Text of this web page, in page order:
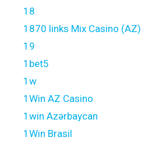
18
1870 links Mix Casino (AZ)
19
1bet5
1w
1Win AZ Casino
1win Azərbaycan
1Win Brasil